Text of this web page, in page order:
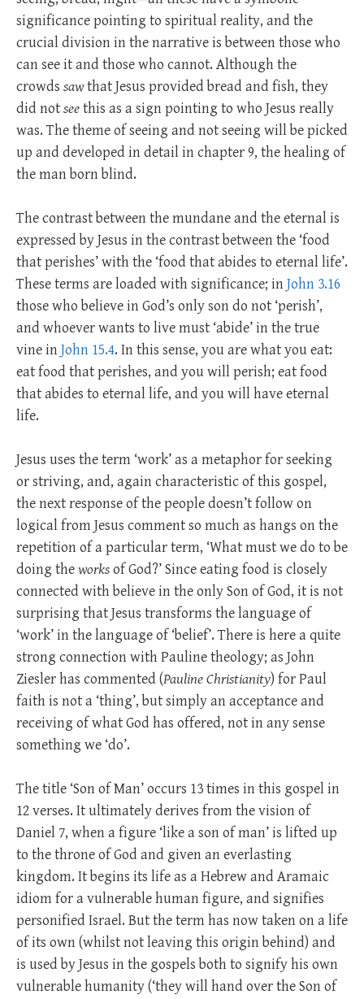
significance pointing to spiritual reality, and the
crucial division in the narrative is between those who
can see it and those who cannot. Although the
crowds sawthat Jesus provided bread and fish, they
did notseethis as a sign pointing to who Jesus really
was. The theme of seeing and not seeing will be picked
up and developed in detail in chapter 9, the healing of
the man born blind.
The contrast between the mundane and the eternal is
expressed by Jesus in the contrast between the ‘food
that perishes’ with the ‘food that abides to eternal life’.
These terms are loaded with significance; inJohn 3.16
those who believe in God’s only son do not ‘perish’,
and whoever wants to live must ‘abide’ in the true
vine inJohn 15.4. In this sense, you are what you eat:
eat food that perishes, and you will perish; eat food
that abides to eternal life, and you will have eternal
life.
Jesus uses the term ‘work’ as a metaphor for seeking
or striving, and, again characteristic of this gospel,
the next response of the people doesn’t follow on
logical from Jesus comment so much as hangs on the
repetition of a particular term, ‘What must we do to be
doing theworksof God?’ Since eating food is closely
connected with believe in the only Son of God, it is not
surprising that Jesus transforms the language of
‘work’ in the language of ‘belief’. There is here a quite
strong connection with Pauline theology; as John
Ziesler has commented (Pauline Christianity) for Paul
faith is not a ‘thing’, but simply an acceptance and
receiving of what God has offered, not in any sense
something we ‘do’.
The title ‘Son of Man’ occurs 13 times in this gospel in
12 verses. It ultimately derives from the vision of
Daniel 7, when a figure ‘like a son of man’ is lifted up
to the throne of God and given an everlasting
kingdom. It begins its life as a Hebrew and Aramaic
idiom for a vulnerable human figure, and signifies
personified Israel. But the term has now taken on a life
of its own (whilst not leaving this origin behind) and
is used by Jesus in the gospels both to signify his own
vulnerable humanity (‘they will hand over the Son of